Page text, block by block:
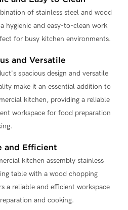
of stainless steel and wood
hygienic and easy-to-clean work
for busy kitchen environments.
and Versatile
spacious design and versatile
make it an essential addition to
kitchen, providing a reliable
workspace for food preparation
and Efficient
kitchen assembly stainless
table with a wood chopping
a reliable and efficient workspace
and cooking.